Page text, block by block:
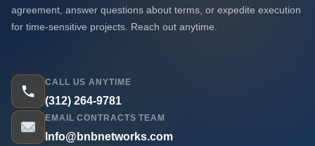
agreement, answer questions about terms, or expedite execution
for time-sensitive projects. Reach out anytime.
CALL US ANYTIME
(312) 264-9781
EMAIL CONTRACTS TEAM
Info@bnbnetworks.com